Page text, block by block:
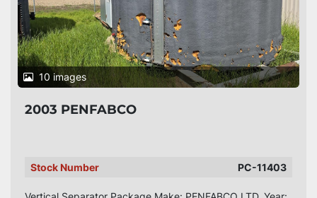
10 images
2003 PENFABCO
Stock Number PC-11403